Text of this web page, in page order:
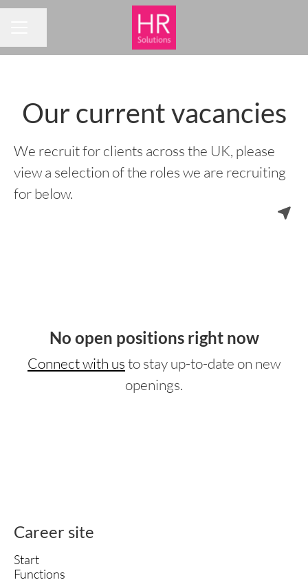
Our current vacancies
We recruit for clients across the UK, please
view a selection of the roles we are recruiting
for below.
No open positions right now
Connect with usto stay up-to-date on new
openings.
Career site
Start
Functions